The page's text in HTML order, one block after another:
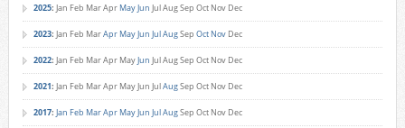
2025: Jan Feb MarApr MayJun JulAugSep Oct Nov Dec
2023: Jan Feb MarApr MayJun JulAugSep Oct Nov Dec
2022: Jan Feb MarApr MayJun JulAugSep Oct Nov Dec
2021: Jan Feb MarApr MayJun JulAugSep Oct Nov Dec
2017: Jan Feb MarApr MayJun JulAugSep Oct Nov Dec